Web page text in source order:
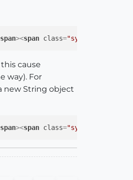
span><span class="syntaxstring"
cause
way). For
new String object
span><span class="syntaxstring"